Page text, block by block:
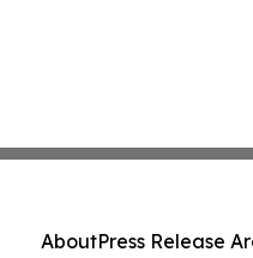
AboutPress Release